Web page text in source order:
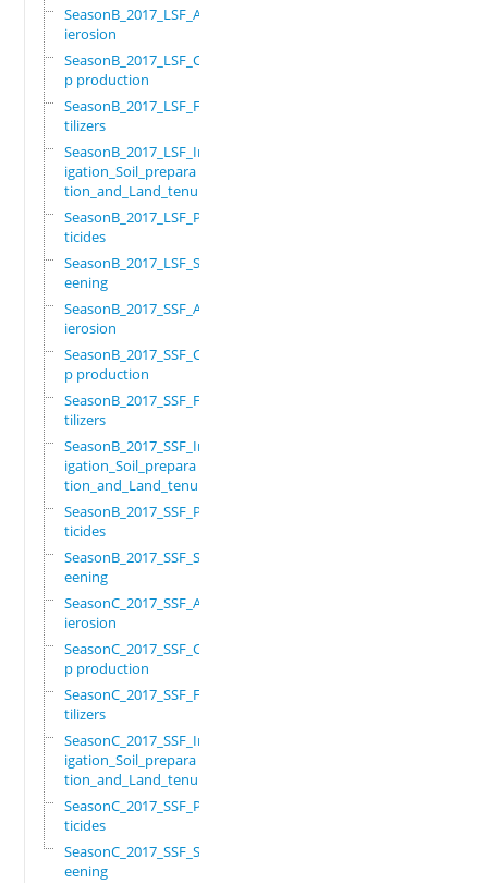
SeasonB_2017_LSF_Ant
ierosion
SeasonB_2017_LSF_Cro
p production
SeasonB_2017_LSF_Fer
tilizers
SeasonB_2017_LSF_Irr
igation_Soil_prepara
tion_and_Land_tenure
SeasonB_2017_LSF_Pes
ticides
SeasonB_2017_LSF_Scr
eening
SeasonB_2017_SSF_Ant
ierosion
SeasonB_2017_SSF_Cro
p production
SeasonB_2017_SSF_Fer
tilizers
SeasonB_2017_SSF_Irr
igation_Soil_prepara
tion_and_Land_tenure
SeasonB_2017_SSF_Pes
ticides
SeasonB_2017_SSF_Scr
eening
SeasonC_2017_SSF_Ant
ierosion
SeasonC_2017_SSF_Cro
p production
SeasonC_2017_SSF_Fer
tilizers
SeasonC_2017_SSF_Irr
igation_Soil_prepara
tion_and_Land_tenure
SeasonC_2017_SSF_Pes
ticides
SeasonC_2017_SSF_Scr
eening